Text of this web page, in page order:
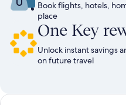
Book flights, hotels,
place
One Key
Unlock instant savings
on future travel